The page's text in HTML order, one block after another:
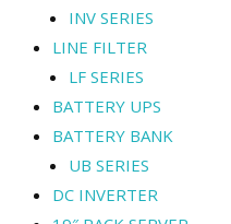
INV SERIES
LINE FILTER
LF SERIES
BATTERY UPS
BATTERY BANK
UB SERIES
DC INVERTER